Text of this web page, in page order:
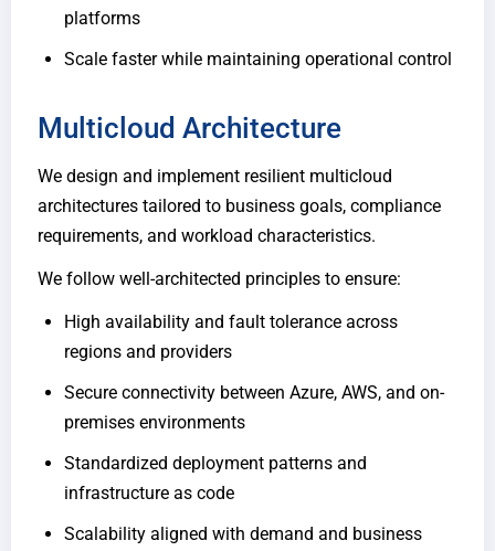
platforms
Scale faster while maintaining operational control
Multicloud Architecture
We design and implement resilient multicloud
architectures tailored to business goals, compliance
requirements, and workload characteristics.
We follow well-architected principles to ensure:
High availability and fault tolerance across
regions and providers
Secure connectivity between Azure, AWS, and on-
premises environments
Standardized deployment patterns and
infrastructure as code
Scalability aligned with demand and business